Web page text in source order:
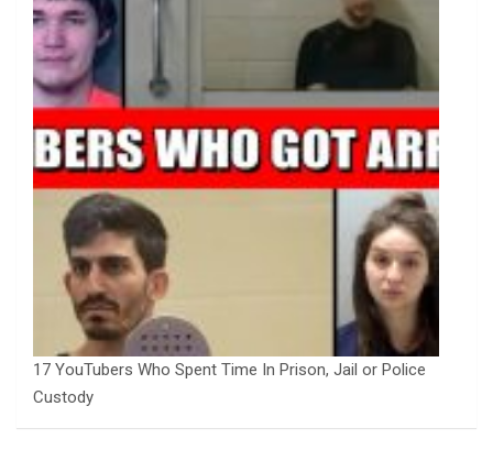
17 YouTubers Who Spent Time In Prison, Jail or Police
Custody